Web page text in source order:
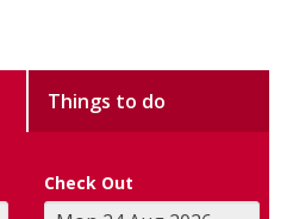
Things to do
Check Out